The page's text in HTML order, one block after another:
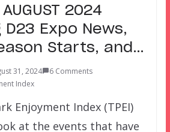
2024
D23 Expo News,
Starts, and…
31, 2024
6 Comments
Index
Enjoyment Index (TPEI)
at the events that have